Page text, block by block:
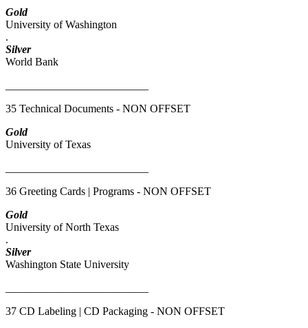
Gold
University of Washington
.
Silver
World Bank
35 Technical Documents - NON OFFSET
Gold
University of Texas
36 Greeting Cards | Programs - NON OFFSET
Gold
University of North Texas
.
Silver
Washington State University
37 CD Labeling | CD Packaging - NON OFFSET